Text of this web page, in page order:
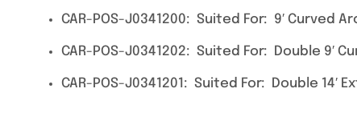
CAR-POS-J0341200: Suited For: 9′ Curved
CAR-POS-J0341202: Suited For: Double 9′
CAR-POS-J0341201: Suited For: Double 14′